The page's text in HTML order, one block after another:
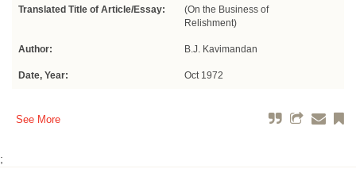
Translated Title of Article/Essay:
(On the Business of
Relishment)
Author: B.J. Kavimandan
Date, Year: Oct 1972
See More
;